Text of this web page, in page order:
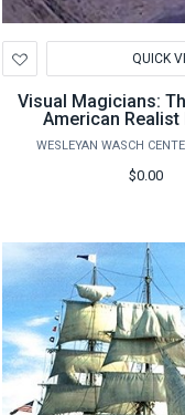
to
Wishlist
QUICK
Visual Magicians:
American Realist
WESLEYAN WASCH
$0.00